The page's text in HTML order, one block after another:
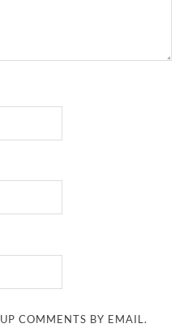
COMMENTS BY EMAIL.